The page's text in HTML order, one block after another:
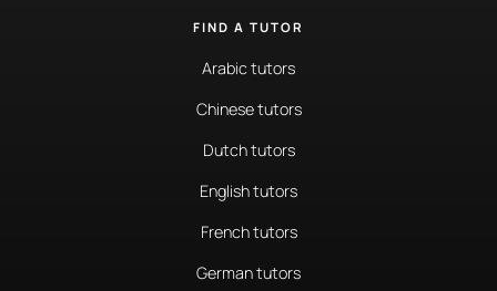
FIND A TUTOR
Arabic tutors
Chinese tutors
Dutch tutors
English tutors
French tutors
German tutors